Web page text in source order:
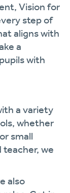
Vision for
step of
aligns with
a
with
a variety
whether
small
teacher, we
also